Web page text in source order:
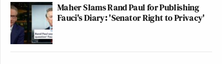
Maher Slams Rand Paul for Publishing
Fauci's Diary: 'Senator Right to Privacy'